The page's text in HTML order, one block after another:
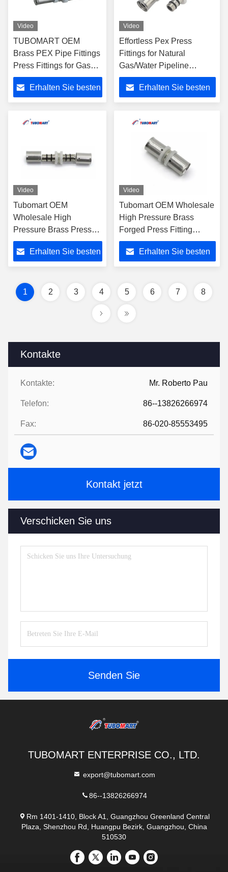
Kontakte
Kontakte: Mr. Roberto Pau
Telefon: 86--13826266974
Fax: 86-020-85553495
Kontakt jetzt
Verschicken Sie uns
Senden Sie
Video
TUBOMART OEM
Brass PEX Pipe Fittings
Press Fittings for Gas
Female Elbow for
Multilayer PEX Pipes
Gas Piping
Erhalten Sie besten
Video
Effortless Pex Press
Fittings for Natural
Gas/Water Pipeline
Installation Made of Brass
Compatible with Pex AL
Pex Pipes
Erhalten Sie besten
Video
Tubomart OEM
Wholesale High
Pressure Brass Press
Fitting End Union 16-
25mm for Multilayer
PEX/PERT Gas Pipe
Erhalten Sie besten
Video
Tubomart OEM Wholesale
High Pressure Brass
Forged Press Fitting
Unequal Union 16-40mm
for Multilayer PEX/PERT
Pipe
Erhalten Sie besten
1 2 3 4 5 6 7 8
TUBOMART ENTERPRISE CO., LTD.
export@tubomart.com
86--13826266974
Rm 1401-1410, Block A1, Guangzhou Greenland Central
Plaza, Shenzhou Rd, Huangpu Bezirk, Guangzhou, China
510530